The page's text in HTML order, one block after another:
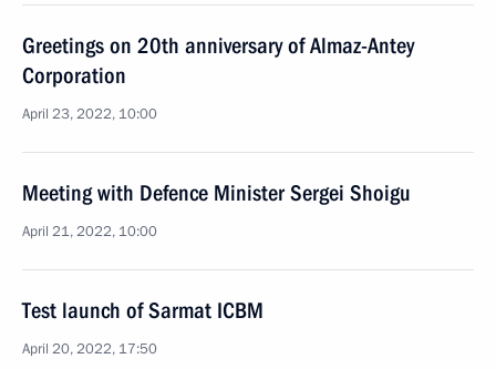
Greetings on 20th anniversary of Almaz-Antey
Corporation
April 23, 2022, 10:00
Meeting with Defence Minister Sergei Shoigu
April 21, 2022, 10:00
Test launch of Sarmat ICBM
April 20, 2022, 17:50